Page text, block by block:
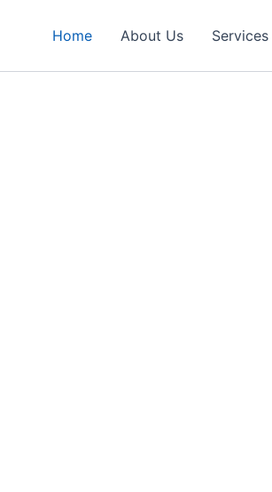
Home About Us Services